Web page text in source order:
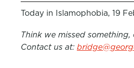
Today in Islamophobia, 19
Think we missed
Contact us at: